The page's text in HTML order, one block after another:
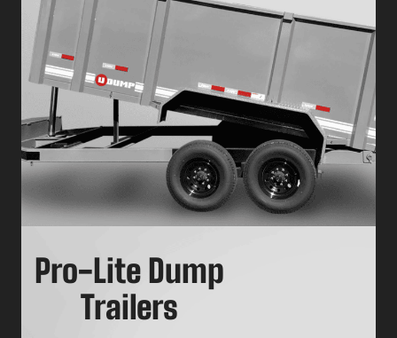
Pro-Lite Dump
Trailers